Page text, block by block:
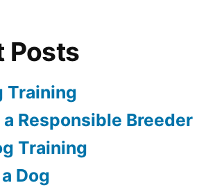
Posts
Training
Responsible Breeder
Training
Dog